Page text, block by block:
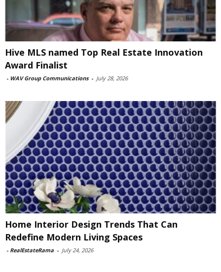
Hive MLS named Top Real Estate Innovation
Award Finalist
- WAV Group Communications - July 28, 2026
Home Interior Design Trends That Can
Redefine Modern Living Spaces
- RealEstateRama - July 24, 2026